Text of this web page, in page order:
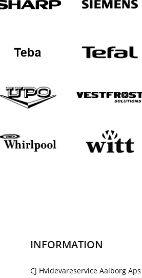
INFORMATION
CJ Hvidevareservice Aalborg Aps